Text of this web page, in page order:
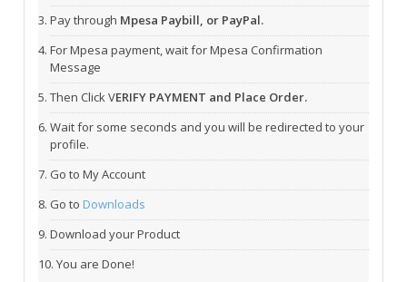
Pay through Mpesa Paybill, or PayPal.
For Mpesa payment, wait for Mpesa Confirmation
Message
Then Click VERIFY PAYMENT and Place Order.
Wait for some seconds and you will be redirected to your
profile.
Go to My Account
Go to Downloads
Download your Product
You are Done!